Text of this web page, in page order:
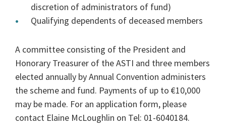
discretion of administrators of fund)
Qualifying dependents of deceased members
A committee consisting of the President and
Honorary Treasurer of the ASTI and three members
elected annually by Annual Convention administers
the scheme and fund. Payments of up to €10,000
may be made. For an application form, please
contact Elaine McLoughlin on Tel: 01-6040184.